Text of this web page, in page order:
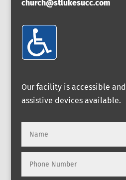
church@stlukesucc.com
Our facility is accessible
assistive devices available.